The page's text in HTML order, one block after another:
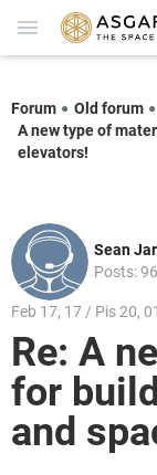
Forum Old forum
A new type of
elevators!
Sean
Posts: 96
Feb 17, 17 / Pis 20,
Re: A
for
and